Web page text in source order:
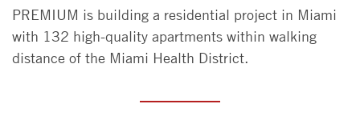
PREMIUM is building a residential project in Miami
with 132 high-quality apartments within walking
distance of the Miami Health District.